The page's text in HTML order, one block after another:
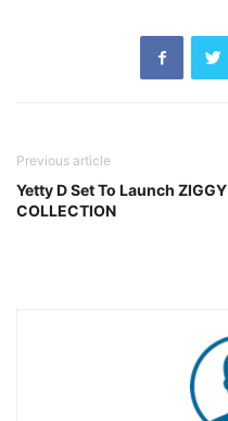
Previous article
Yetty D Set To Launch ZIGGY
COLLECTION